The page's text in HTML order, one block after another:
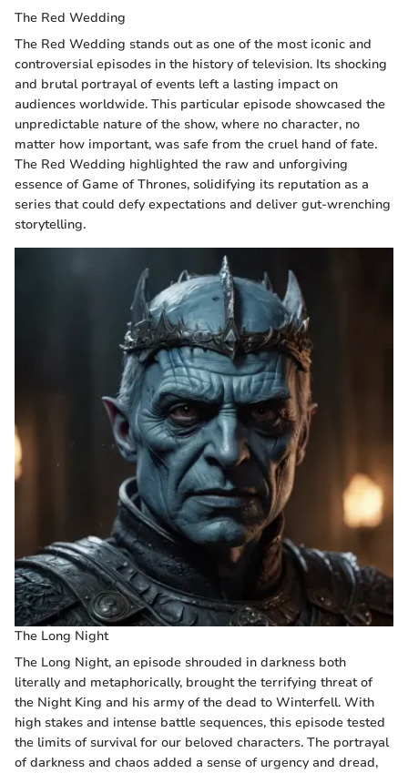
The Red Wedding
The Red Wedding stands out as one of the most iconic and
controversial episodes in the history of television. Its shocking
and brutal portrayal of events left a lasting impact on
audiences worldwide. This particular episode showcased the
unpredictable nature of the show, where no character, no
matter how important, was safe from the cruel hand of fate.
The Red Wedding highlighted the raw and unforgiving
essence of Game of Thrones, solidifying its reputation as a
series that could defy expectations and deliver gut-wrenching
storytelling.
The Long Night
The Long Night, an episode shrouded in darkness both
literally and metaphorically, brought the terrifying threat of
the Night King and his army of the dead to Winterfell. With
high stakes and intense battle sequences, this episode tested
the limits of survival for our beloved characters. The portrayal
of darkness and chaos added a sense of urgency and dread,